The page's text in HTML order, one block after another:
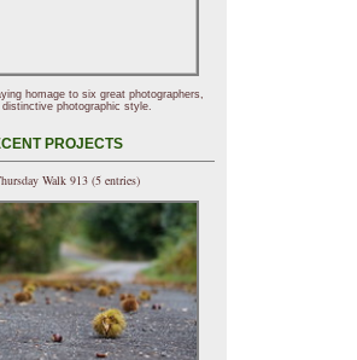
homage to six great photographers,
photographic style.
PROJECTS
Walk 913 (5 entries)